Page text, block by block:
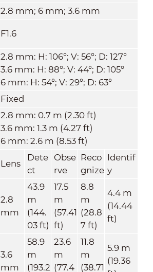
2.8 mm; 6 mm; 3.6 mm
F1.6
2.8 mm: H: 106°; V: 56°; D: 127°
3.6 mm: H: 88°; V: 44°; D: 105°
6 mm: H: 54°; V: 29°; D: 63°
Fixed
2.8 mm: 0.7 m (2.30 ft)
3.6 mm: 1.3 m (4.27 ft)
6 mm: 2.6 m (8.53 ft)
Lens
Dete
ct
Obse
rve
Reco
gnize
Identif
y
2.8
mm
43.9
m
(144.
03 ft)
17.5
m
(57.41
ft)
8.8
m
(28.8
7 ft)
4.4 m
(14.44
ft)
3.6
mm
58.9
m
(193.2
23.6
m
(77.4
11.8
m
(38.71
5.9 m
(19.36